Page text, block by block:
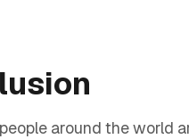
around the world